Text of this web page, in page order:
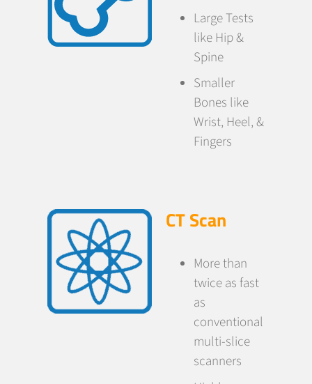
Large Tests
like Hip &
Spine
Smaller
Bones like
Wrist, Heel, &
Fingers
CT Scan
More than
twice as fast
as
conventional
multi-slice
scanners